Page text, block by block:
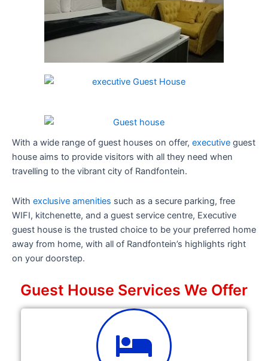
With a wide range of guest houses on offer, executive guest
house aims to provide visitors with all they need when
travelling to the vibrant city of Randfontein.
With exclusive amenities such as a secure parking, free
WIFI, kitchenette, and a guest service centre, Executive
guest house is the trusted choice to be your preferred home
away from home, with all of Randfontein’s highlights right
on your doorstep.
Guest House Services We Offer